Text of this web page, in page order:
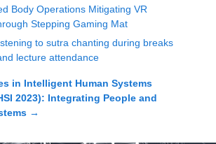
Body Operations Mitigating VR
Stepping Gaming Mat
to sutra chanting during breaks
lecture attendance
in Intelligent Human Systems
2023): Integrating People and
→